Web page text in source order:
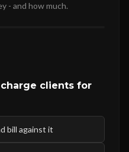
- and how much.
clients for
bill against it